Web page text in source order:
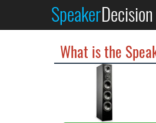
SpeakerDecision
What is the